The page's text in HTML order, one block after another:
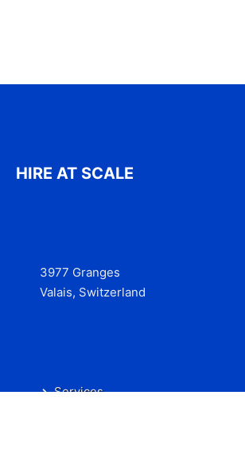
HIRE AT SCALE
3977 Granges
Valais, Switzerland
Services